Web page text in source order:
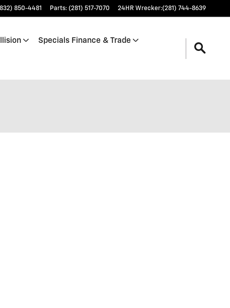
850-4481 Parts: (281) 517-7070 24HR Wrecker:(281) 744-8639
Specials Finance & Trade